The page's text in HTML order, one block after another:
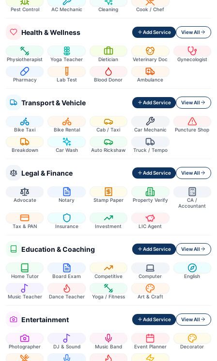
Pest Control AC Mechanic Cleaning Cook / Chef
Health & Wellness Add Service View All
Physiotherapist Yoga Teacher Dietician Veterinary Doc Gynecologist
Pharmacy Lab Test Blood Donor Ambulance
Transport & Vehicle Add Service View All
Bike Taxi Bike Rental Cab / Taxi Car Mechanic Puncture Shop
Breakdown Car Wash Auto Rickshaw Truck / Tempo
Legal & Finance Add Service View All
Advocate Notary Stamp Paper Property Verify
CA /
Accountant
Tax & PAN Insurance Investment LIC Agent
Education & Coaching Add Service View All
Home Tutor Board Exam Competitive Computer English
Music Teacher Dance Teacher Yoga / Fitness Art & Craft
Entertainment Add Service View All
Photographer DJ & Sound Music Band Event Planner Decorator